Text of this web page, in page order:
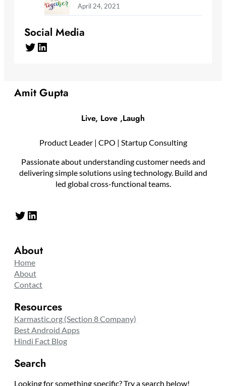
April 24, 2021
Social Media
Twitter LinkedIn
Amit Gupta
Live, Love ,Laugh
Product Leader | CPO | Startup Consulting
Passionate about understanding customer needs and
delivering simple solutions using technology. Build and
led global cross-functional teams.
Twitter LinkedIn
About
Home
About
Contact
Resources
Karmastic.org (Section 8 Company)
Best Android Apps
Hindi Fact Blog
Search
Looking for something specific? Try a search below!